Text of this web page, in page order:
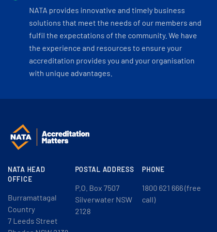
NATA provides innovative and timely business
solutions that meet the needs of our members and
fulfil the expectations of the community. We have
the experience and resources to ensure your
accreditation provides you and your organisation
with unique advantages.
NATA HEAD
OFFICE
Burramattagal
Country
7 Leeds Street
POSTAL ADDRESS
P.O. Box 7507
Silverwater NSW
2128
PHONE
1800 621 666 (free
call)